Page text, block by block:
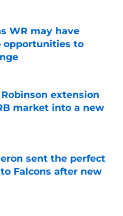
WR may have
opportunities to
Date
extension
market into a new
Date
sent the perfect
Falcons after new
Date